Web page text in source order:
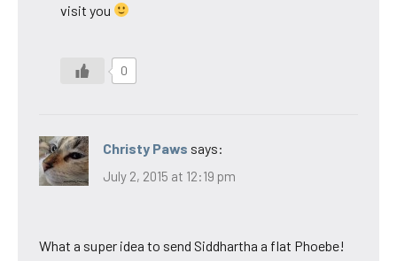
visit you
0
Christy Paws says:
July 2, 2015 at 12:19 pm
What a super idea to send Siddhartha a flat Phoebe!